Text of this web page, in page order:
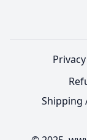
Shipping